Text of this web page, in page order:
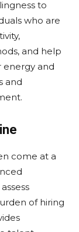
to
who are
and help
energy and
and
come at a
of hiring